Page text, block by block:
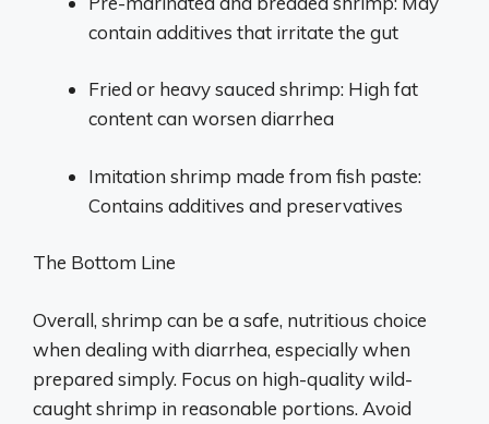
contain additives that irritate the gut
Fried or heavy sauced shrimp: High fat
content can worsen diarrhea
Imitation shrimp made from fish paste:
Contains additives and preservatives
The Bottom Line
Overall, shrimp can be a safe, nutritious choice
when dealing with diarrhea, especially when
prepared simply. Focus on high-quality wild-
caught shrimp in reasonable portions. Avoid